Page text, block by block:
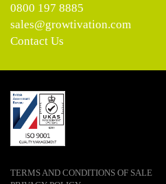
0800 197 8885
sales@growtivation.com
Contact Us
TERMS AND CONDITIONS OF SALE